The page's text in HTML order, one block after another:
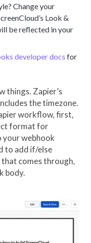
Change your
Look &
be reflected in your
developer docs for
things. Zapier’s
the timezone.
workflow, first,
format for
your webhook
to add if/else
comes through,
body.